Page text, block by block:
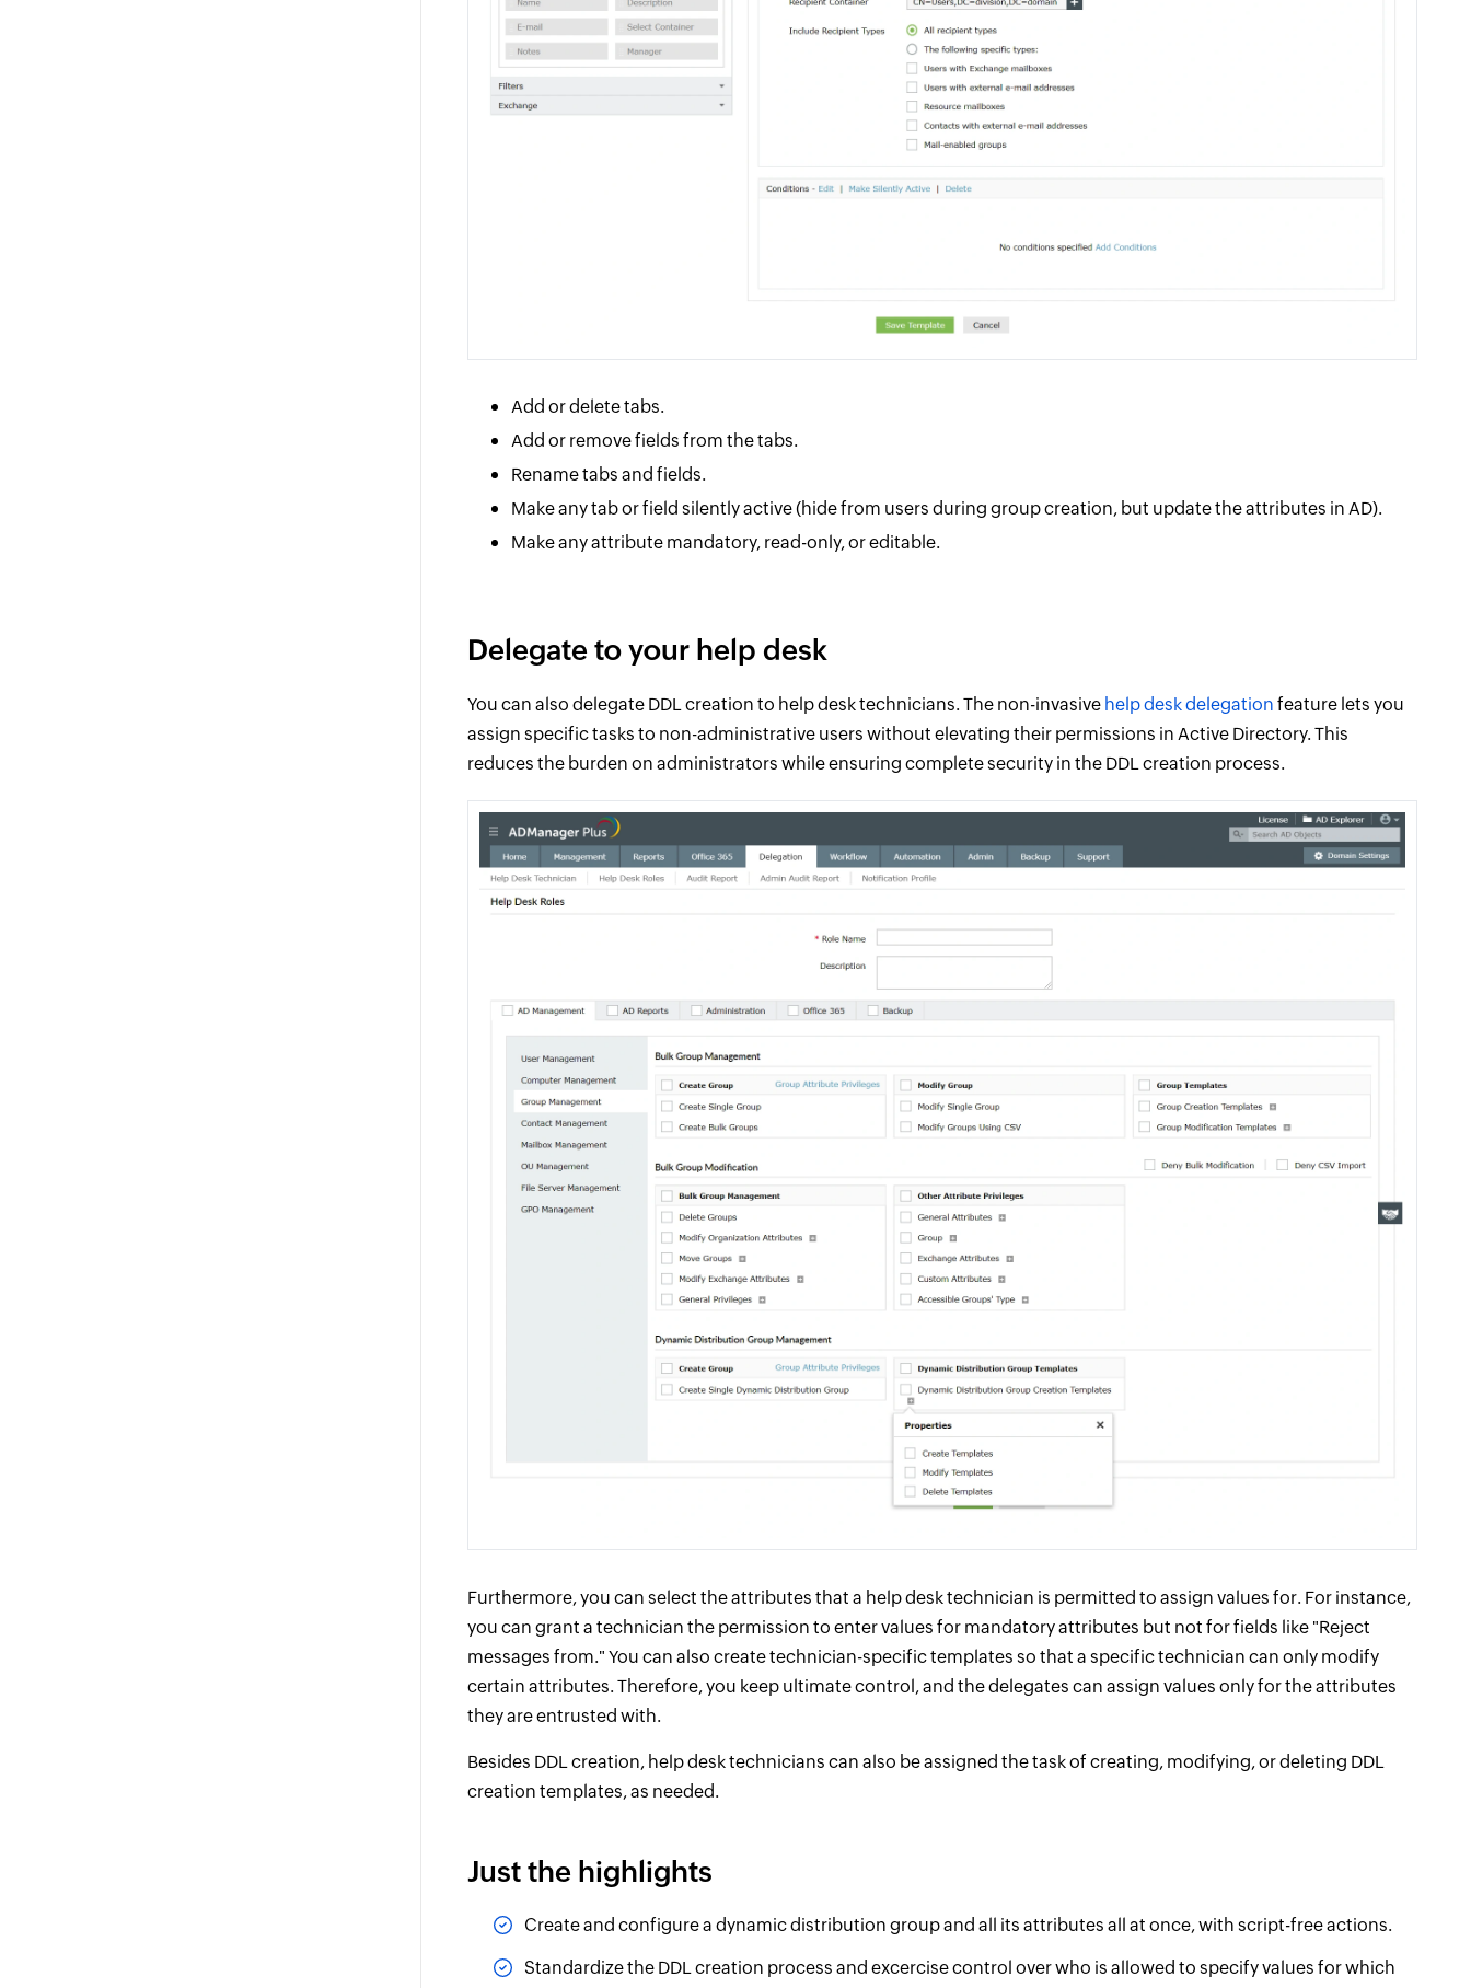
Add or delete tabs.
Add or remove fields from the tabs.
Rename tabs and fields.
Make any tab or field silently active (hide from users during group creation, but update the attributes in AD).
Make any attribute mandatory, read-only, or editable.
Delegate to your help desk
You can also delegate DDL creation to help desk technicians. The non-invasive help desk delegation feature lets you
assign specific tasks to non-administrative users without elevating their permissions in Active Directory. This
reduces the burden on administrators while ensuring complete security in the DDL creation process.
Furthermore, you can select the attributes that a help desk technician is permitted to assign values for. For instance,
you can grant a technician the permission to enter values for mandatory attributes but not for fields like "Reject
messages from." You can also create technician-specific templates so that a specific technician can only modify
certain attributes. Therefore, you keep ultimate control, and the delegates can assign values only for the attributes
they are entrusted with.
Besides DDL creation, help desk technicians can also be assigned the task of creating, modifying, or deleting DDL
creation templates, as needed.
Just the highlights
Create and configure a dynamic distribution group and all its attributes all at once, with script-free actions.
Standardize the DDL creation process and excercise control over who is allowed to specify values for which